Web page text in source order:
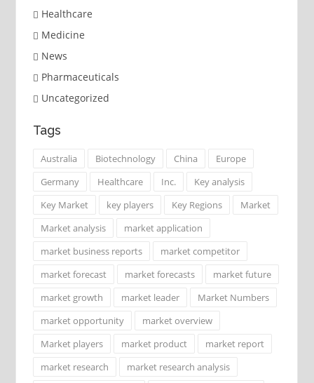
Healthcare
Medicine
News
Pharmaceuticals
Uncategorized
Tags
Australia Biotechnology China
Europe
Germany
Healthcare Inc.
Key analysis
Key Market
key players Key Regions
Market
Market analysis
market application
market business reports
market competitor
market forecast
market forecasts
market future
market growth
market leader
Market Numbers
market opportunity
market overview
Market players
market product
market report
market research
market research analysis